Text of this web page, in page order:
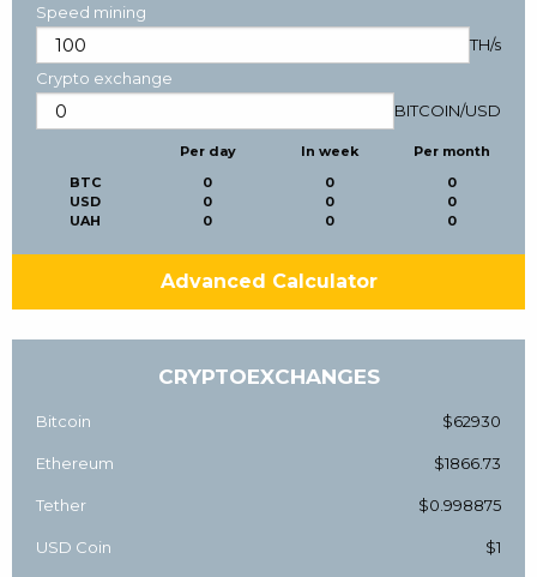
Speed mining
TH/s
Crypto exchange
BITCOIN/USD
BTC
USD
UAH
Per day
0
0
0
In week
0
0
0
Per month
0
0
0
Advanced Calculator
CRYPTOEXCHANGES
Bitcoin $62930
Ethereum $1866.73
Tether $0.998875
USD Coin $1